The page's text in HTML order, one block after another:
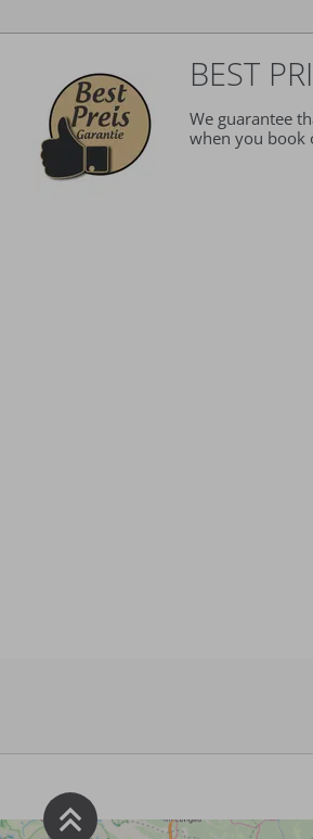
BEST
We guarantee
when you book